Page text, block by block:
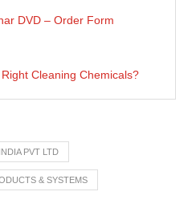
DVD – Order Form
Cleaning Chemicals?
PVT LTD
& SYSTEMS